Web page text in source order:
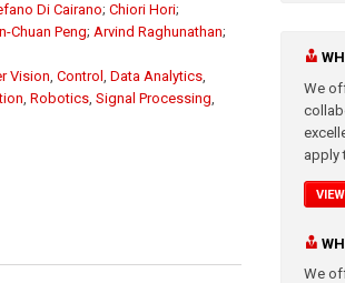
Di Cairano; Chiori Hori;
Chuan Peng; Arvind Raghunathan;
Vision, Control , Data Analytics,
, Robotics, Signal Processing,
We
apply
We